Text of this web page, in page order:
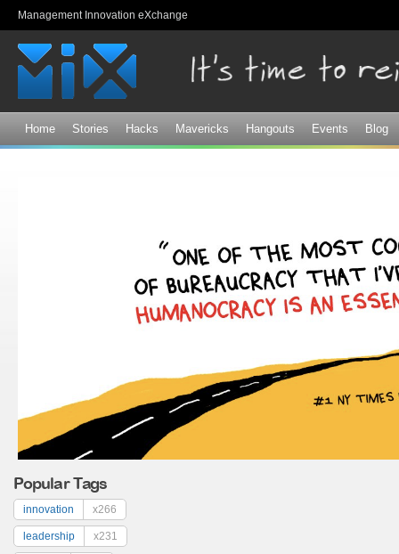
Management Innovation eXchange
Home Stories Hacks Mavericks Hangouts Events Blog
Popular Tags
innovation x266
leadership x231